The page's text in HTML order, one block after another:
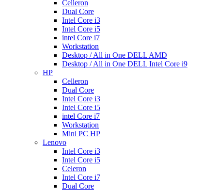
Celleron
Dual Core
Intel Core i3
Intel Core i5
intel Core i7
Workstation
Desktop / All in One DELL AMD
Desktop / All in One DELL Intel Core i9
HP
Celleron
Dual Core
Intel Core i3
Intel Core i5
intel Core i7
Workstation
Mini PC HP
Lenovo
Intel Core i3
Intel Core i5
Celeron
Intel Core i7
Dual Core